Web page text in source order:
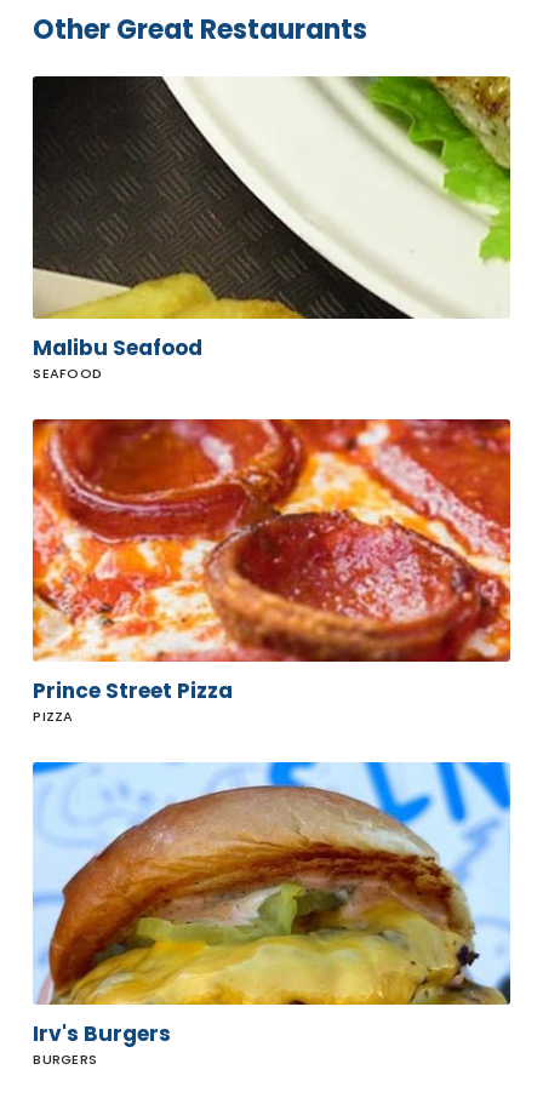
Other Great Restaurants
Malibu Seafood
SEAFOOD
Prince
Street
Pizza
Prince Street Pizza
PIZZA
Irv's
Irv's Burgers
BURGERS